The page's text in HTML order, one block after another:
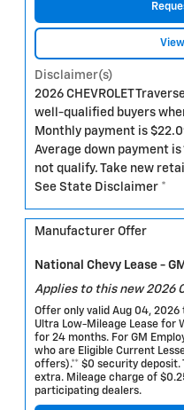
Disclaimer(s)
2026 CHEVROLET
well-qualified buyers
Monthly payment is
Average down payment is
not qualify. Take new
See State Disclaimer *
Manufacturer Offer
National Chevy Lease -
Applies to this new 2026
Offer only valid Aug 04, 2026
Ultra Low-Mileage Lease for
for 24 months. For GM
who are Eligible Current
offers).** $0 security deposit.
extra. Mileage charge of
participating dealers.